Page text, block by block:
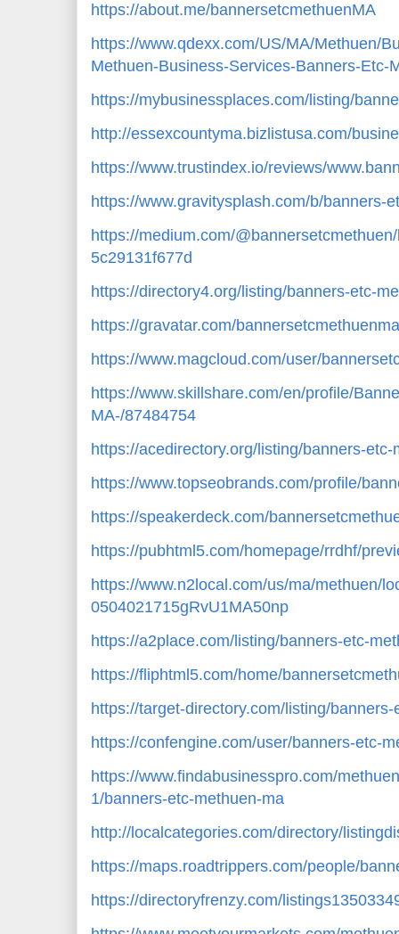
https://about.me/bannersetcmethuenMA
https://www.qdexx.com/US/MA/Methuen/
Methuen-Business-Services-Banners-Etc-
https://mybusinessplaces.com/listing/
http://essexcountyma.bizlistusa.com/
https://www.trustindex.io/reviews/
https://www.gravitysplash.com/b/banners-
https://medium.com/
5c29131f677d
https://directory4.org/listing/banners-etc-
https://gravatar.com/bannersetcmethuenma
https://www.magcloud.com/user/
https://www.skillshare.com/en/profile/
MA-/87484754
https://acedirectory.org/listing/banners-
https://www.topseobrands.com/profile/
https://speakerdeck.com/
https://pubhtml5.com/homepage/rrdhf/
https://www.n2local.com/us/ma/methuen/
0504021715gRvU1MA50np
https://a2place.com/listing/banners-etc-
https://fliphtml5.com/home/
https://target-directory.com/listing/
https://confengine.com/user/banners-etc-
https://www.findabusinesspro.com/
1/banners-etc-methuen-ma
http://localcategories.com/directory/
https://maps.roadtrippers.com/people/
https://directoryfrenzy.com/